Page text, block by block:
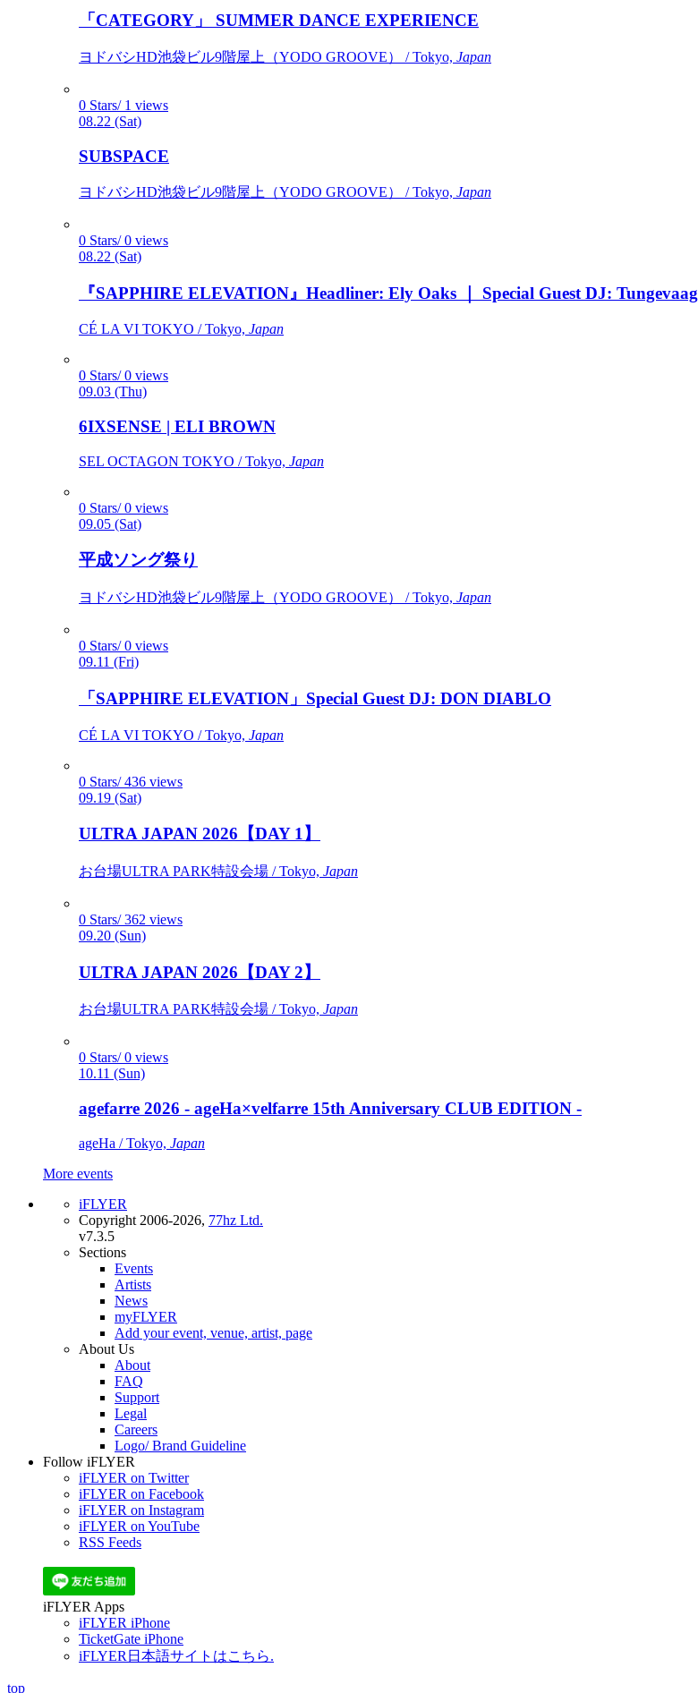
「CATEGORY」 SUMMER DANCE EXPERIENCE
ヨドバシHD池袋ビル9階屋上（YODO GROOVE） / Tokyo, Japan
0 Stars/ 1 views
08.22 (Sat)
SUBSPACE
ヨドバシHD池袋ビル9階屋上（YODO GROOVE） / Tokyo, Japan
0 Stars/ 0 views
08.22 (Sat)
『SAPPHIRE ELEVATION』Headliner: Ely Oaks ｜ Special Guest DJ: Tungevaag
CÉ LA VI TOKYO / Tokyo, Japan
0 Stars/ 0 views
09.03 (Thu)
6IXSENSE | ELI BROWN
SEL OCTAGON TOKYO / Tokyo, Japan
0 Stars/ 0 views
09.05 (Sat)
平成ソング祭り
ヨドバシHD池袋ビル9階屋上（YODO GROOVE） / Tokyo, Japan
0 Stars/ 0 views
09.11 (Fri)
「SAPPHIRE ELEVATION」Special Guest DJ: DON DIABLO
CÉ LA VI TOKYO / Tokyo, Japan
0 Stars/ 436 views
09.19 (Sat)
ULTRA JAPAN 2026【DAY 1】
お台場ULTRA PARK特設会場 / Tokyo, Japan
0 Stars/ 362 views
09.20 (Sun)
ULTRA JAPAN 2026【DAY 2】
お台場ULTRA PARK特設会場 / Tokyo, Japan
0 Stars/ 0 views
10.11 (Sun)
agefarre 2026 - ageHa×velfarre 15th Anniversary CLUB EDITION -
ageHa / Tokyo, Japan
More events
iFLYER
Copyright 2006-2026, 77hz Ltd.
v7.3.5
Sections
Events
Artists
News
myFLYER
Add your event, venue, artist, page
About Us
About
FAQ
Support
Legal
Careers
Logo/ Brand Guideline
Follow iFLYER
iFLYER on Twitter
iFLYER on Facebook
iFLYER on Instagram
iFLYER on YouTube
RSS Feeds
iFLYER Apps
iFLYER iPhone
TicketGate iPhone
iFLYER日本語サイトはこちら.
top